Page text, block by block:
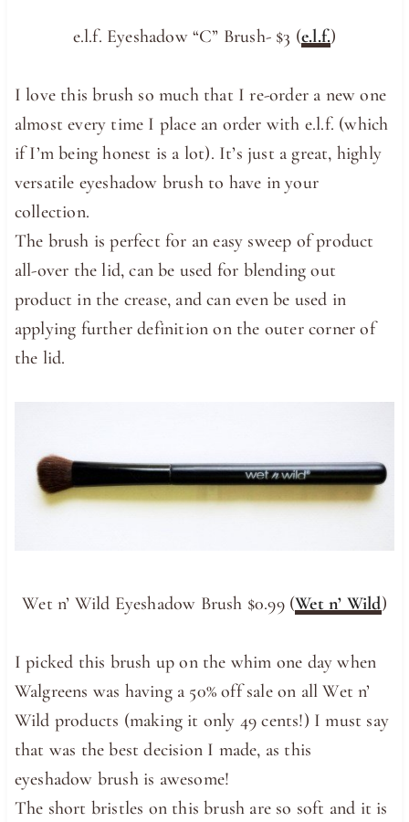
e.l.f. Eyeshadow “C” Brush- $3 (e.l.f.)
I love this brush so much that I re-order a new one
almost every time I place an order with e.l.f. (which
if I’m being honest is a lot). It’s just a great, highly
versatile eyeshadow brush to have in your
collection.
The brush is perfect for an easy sweep of product
all-over the lid, can be used for blending out
product in the crease, and can even be used in
applying further definition on the outer corner of
the lid.
Wet n’ Wild Eyeshadow Brush $0.99 (Wet n’ Wild)
I picked this brush up on the whim one day when
Walgreens was having a 50% off sale on all Wet n’
Wild products (making it only 49 cents!) I must say
that was the best decision I made, as this
eyeshadow brush is awesome!
The short bristles on this brush are so soft and it is